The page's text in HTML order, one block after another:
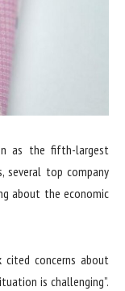
as the fifth-largest
several top company
about the economic
cited concerns about
is challenging”.